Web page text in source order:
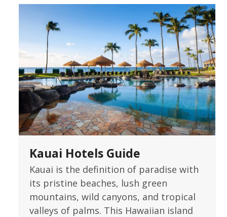
Kauai Hotels Guide
Kauai is the definition of paradise with
its pristine beaches, lush green
mountains, wild canyons, and tropical
valleys of palms. This Hawaiian island